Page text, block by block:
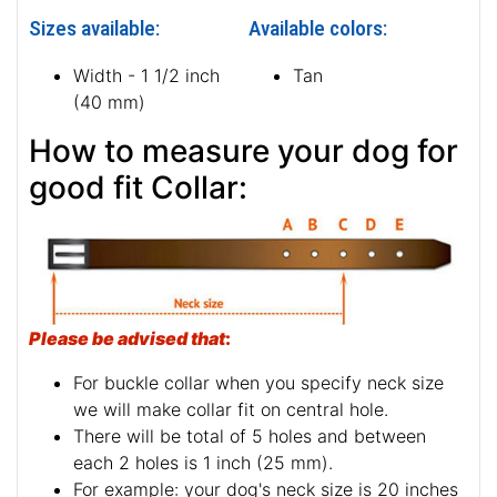
Sizes available:
Width - 1 1/2 inch
(40 mm)
Available colors:
Tan
How to measure your dog for
good fit Collar:
Please be advised that:
For buckle collar when you specify neck size
we will make collar fit on central hole.
There will be total of 5 holes and between
each 2 holes is 1 inch (25 mm).
For example: your dog's neck size is 20 inches